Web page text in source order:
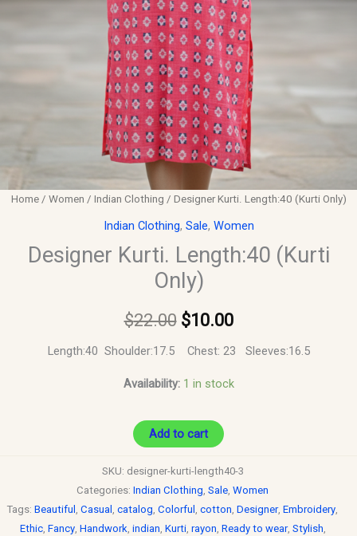
Home/ Women / Indian Clothing / Designer Kurti. Length:40 (Kurti Only)
Indian Clothing, Sale, Women
Designer Kurti. Length:40 (Kurti
Only)
$22.00 $10.00
Length:40 Shoulder:17.5 Chest: 23 Sleeves:16.5
Availability: 1 in stock
Add to cart
SKU: designer-kurti-length40-3
Categories: Indian Clothing Sale Women
Tags: Beautiful Casual catalog Colorful cotton Designer, Embroidery
Ethic, Fancy, Handwork indian Kurti, rayon Ready to wear, Stylish